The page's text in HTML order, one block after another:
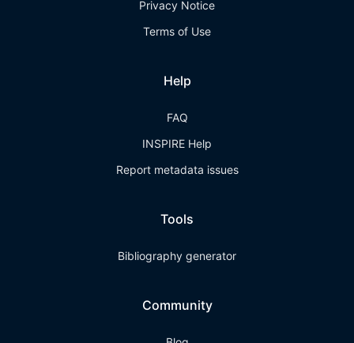
Privacy Notice
Terms of Use
Help
FAQ
INSPIRE Help
Report metadata issues
Tools
Bibliography generator
Community